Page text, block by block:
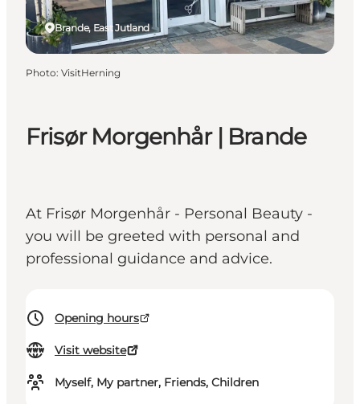
Book accommodation
Frisør Morgenhår | Brande
At Frisør Morgenhår - Personal Beauty -
you will be greeted with personal and
professional guidance and advice.
Opening hours
Visit website
Myself, My partner, Friends, Children
Brande, East Jutland
Photo: VisitHerning